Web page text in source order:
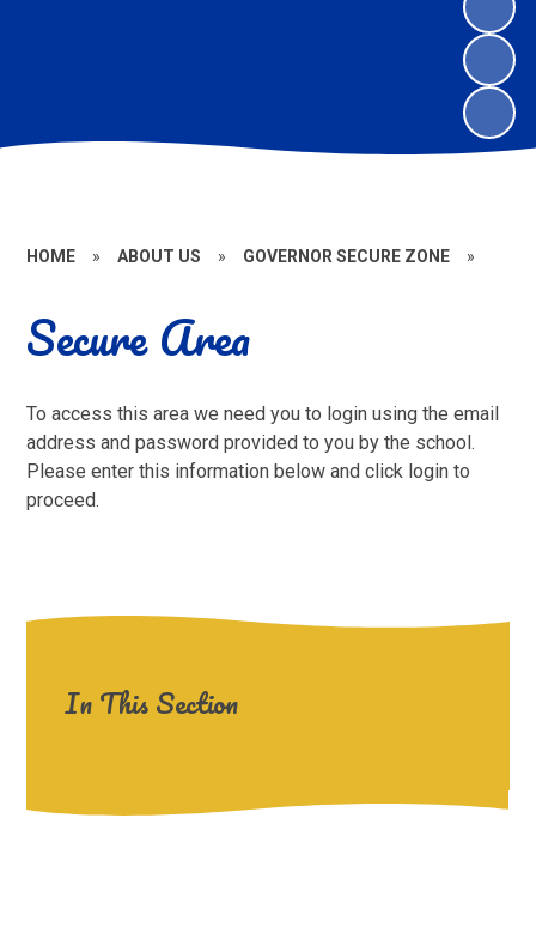
HOME » ABOUT US » GOVERNOR SECURE ZONE »
Secure Area
To access this area we need you to login using the email
address and password provided to you by the school.
Please enter this information below and click login to
proceed.
In This Section